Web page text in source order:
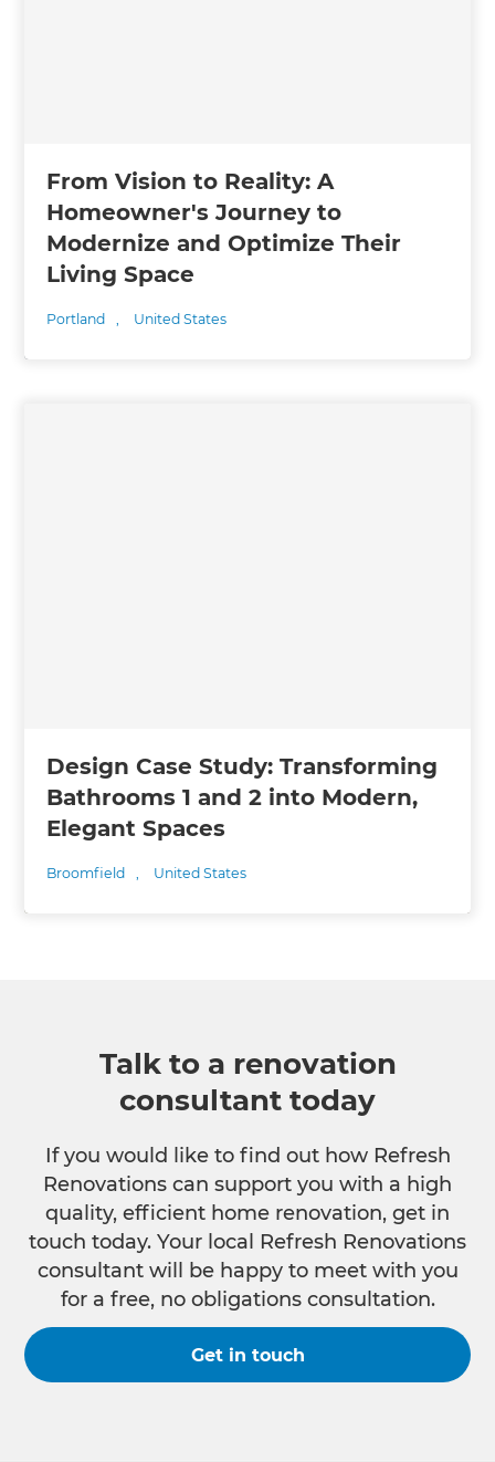
From Vision to Reality: A
Homeowner's Journey to
Modernize and Optimize Their
Living Space
Portland , United States
Design Case Study: Transforming
Bathrooms 1 and 2 into Modern,
Elegant Spaces
Broomfield , United States
Talk to a renovation
consultant today
If you would like to find out how Refresh
Renovations can support you with a high
quality, efficient home renovation, get in
touch today. Your local Refresh Renovations
consultant will be happy to meet with you
for a free, no obligations consultation.
Get in touch